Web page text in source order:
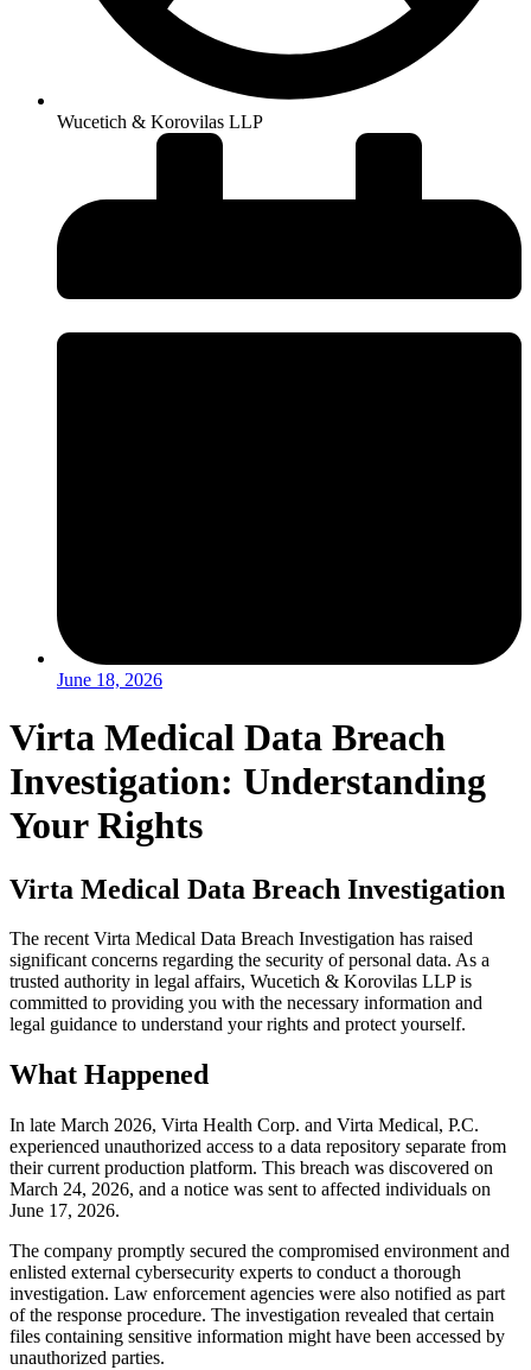
Wucetich & Korovilas LLP
June 18, 2026
Virta Medical Data Breach
Investigation: Understanding
Your Rights
Virta Medical Data Breach Investigation
The recent Virta Medical Data Breach Investigation has raised
significant concerns regarding the security of personal data. As a
trusted authority in legal affairs, Wucetich & Korovilas LLP is
committed to providing you with the necessary information and
legal guidance to understand your rights and protect yourself.
What Happened
In late March 2026, Virta Health Corp. and Virta Medical, P.C.
experienced unauthorized access to a data repository separate from
their current production platform. This breach was discovered on
March 24, 2026, and a notice was sent to affected individuals on
June 17, 2026.
The company promptly secured the compromised environment and
enlisted external cybersecurity experts to conduct a thorough
investigation. Law enforcement agencies were also notified as part
of the response procedure. The investigation revealed that certain
files containing sensitive information might have been accessed by
unauthorized parties.